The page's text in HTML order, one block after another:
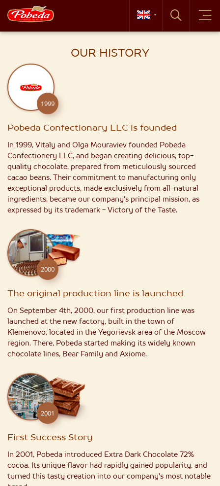
OUR HISTORY
1999
Pobeda Confectionary LLC is founded
In 1999, Vitaly and Olga Mouraviev founded Pobeda
Confectionery LLC, and began creating delicious, top-
quality chocolate, prepared from meticulously sourced
cacao beans. Their commitment to manufacturing only
exceptional products, made exclusively from all-natural
ingredients, became our company's principal mission, as
expressed by its trademark - Victory of the Taste.
2000
The original production line is launched
On September 4th, 2000, our first production line was
launched at the new factory, built in the town of
Klemenovo, located in the Yegorievsk area of the Moscow
region. There, Pobeda started making its widely known
chocolate lines, Bear Family and Axiome.
2001
First Success Story
In 2001, Pobeda introduced Extra Dark Chocolate 72%
cocoa. Its unique flavor had rapidly gained popularity, and
turned this tasty creation into our company's most notable